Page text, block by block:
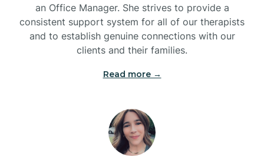
an Office Manager. She strives to provide a
consistent support system for all of our therapists
and to establish genuine connections with our
clients and their families.
Read more →